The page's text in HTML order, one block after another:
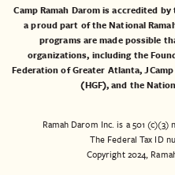
Camp Ramah Darom is accredited
a proud part of the National
programs are made possible
organizations, including the
Federation of Greater Atlanta,
(HGF), and the
Ramah Darom Inc. is a 501
The Federal Tax ID
Copyright 2024,